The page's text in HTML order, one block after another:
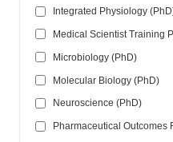
Integrated Physiology
Medical Scientist Training
Microbiology (PhD)
Molecular Biology (PhD)
Neuroscience (PhD)
Pharmaceutical Outcomes